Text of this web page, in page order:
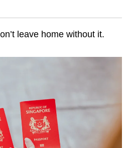
leave home without it.